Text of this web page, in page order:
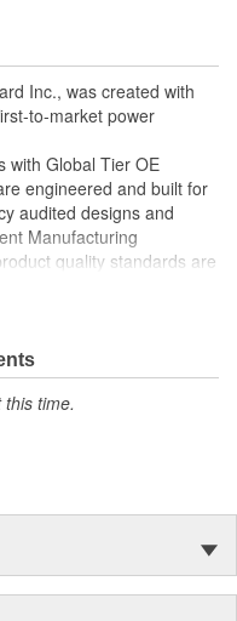
and Fluid Port Caps
Return line fitting, as
Washers, Return
durable, and
Inc., was created with
to-market power
with Global Tier OE
engineered and built for
audited designs and
Manufacturing
quality standards are
time.